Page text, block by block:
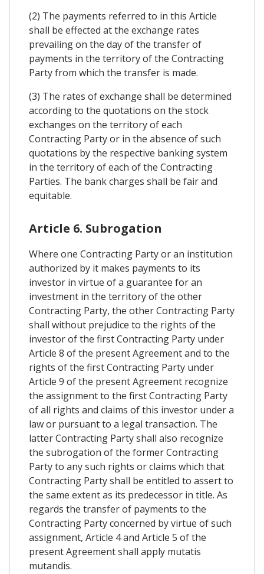
(2) The payments referred to in this Article
shall be effected at the exchange rates
prevailing on the day of the transfer of
payments in the territory of the Contracting
Party from which the transfer is made.
(3) The rates of exchange shall be determined
according to the quotations on the stock
exchanges on the territory of each
Contracting Party or in the absence of such
quotations by the respective banking system
in the territory of each of the Contracting
Parties. The bank charges shall be fair and
equitable.
Article 6. Subrogation
Where one Contracting Party or an institution
authorized by it makes payments to its
investor in virtue of a guarantee for an
investment in the territory of the other
Contracting Party, the other Contracting Party
shall without prejudice to the rights of the
investor of the first Contracting Party under
Article 8 of the present Agreement and to the
rights of the first Contracting Party under
Article 9 of the present Agreement recognize
the assignment to the first Contracting Party
of all rights and claims of this investor under a
law or pursuant to a legal transaction. The
latter Contracting Party shall also recognize
the subrogation of the former Contracting
Party to any such rights or claims which that
Contracting Party shall be entitled to assert to
the same extent as its predecessor in title. As
regards the transfer of payments to the
Contracting Party concerned by virtue of such
assignment, Article 4 and Article 5 of the
present Agreement shall apply mutatis
mutandis.